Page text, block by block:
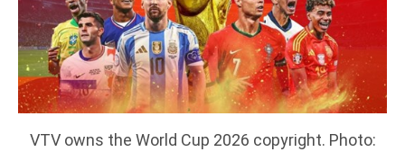
VTV owns the World Cup 2026 copyright. Photo: